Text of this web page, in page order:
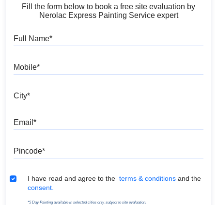
Fill the form below to book a free site evaluation by
Nerolac Express Painting Service expert
Terms & Conditions
I have read and agree to the terms & conditions and the
consent.
*5 Day Painting available in selected cities only, subject to site evaluation.